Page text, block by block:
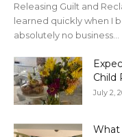
Releasing Guilt and
learned quickly when I
absolutely no business...
Child
July 2,
What